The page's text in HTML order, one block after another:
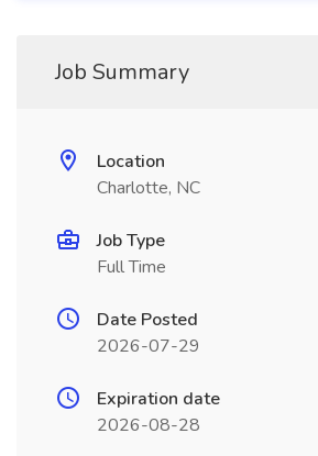
Job Summary
Location
Charlotte, NC
Job Type
Full Time
Date Posted
2026-07-29
Expiration date
2026-08-28